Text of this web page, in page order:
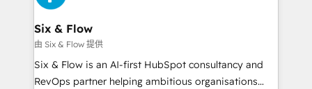
enterprises and fast growing scale ups including
Sony, Rapyd, Fiverr, XM Cyber, Wix - Base44, EMA
Design Automation and FIT. 📊 RevOps & data
architecture 🔗 CRM migrations & End to end
integrations 🤖 AI workflows & enrichment 📘 Team
Six & Flow
由 Six & Flow 提供
Six & Flow is an AI-first HubSpot consultancy and
RevOps partner helping ambitious organisations